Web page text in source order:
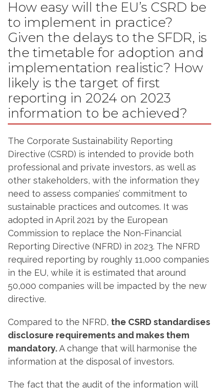
How easy will the EU’s CSRD be
to implement in practice?
Given the delays to the SFDR, is
the timetable for adoption and
implementation realistic? How
likely is the target of first
reporting in 2024 on 2023
information to be achieved?
The Corporate Sustainability Reporting
Directive (CSRD) is intended to provide both
professional and private investors, as well as
other stakeholders, with the information they
need to assess companies’ commitment to
sustainable practices and outcomes. It was
adopted in April 2021 by the European
Commission to replace the Non-Financial
Reporting Directive (NFRD) in 2023. The NFRD
required reporting by roughly 11,000 companies
in the EU, while it is estimated that around
50,000 companies will be impacted by the new
directive.
Compared to the NFRD, the CSRD standardises
disclosure requirements and makes them
mandatory.A change that will harmonise the
information at the disposal of investors.
The fact that the audit of the information will